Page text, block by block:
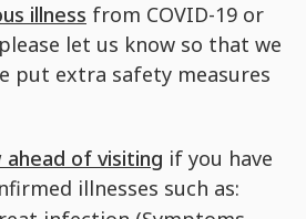
illness from COVID-19 or
let us know so that we
put extra safety measures
ahead of visiting if you have
illnesses such as: